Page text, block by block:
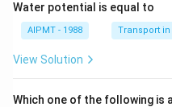
Water potential is equal to
AIPMT - 1988 Transport in
View Solution
Which one of the following is